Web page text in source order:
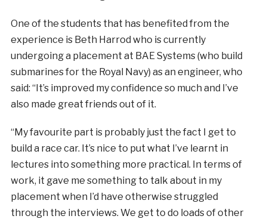
One of the students that has benefited from the
experience is Beth Harrod who is currently
undergoing a placement at BAE Systems (who build
submarines for the Royal Navy) as an engineer, who
said: “It’s improved my confidence so much and I’ve
also made great friends out of it.
“My favourite part is probably just the fact I get to
build a race car. It’s nice to put what I’ve learnt in
lectures into something more practical. In terms of
work, it gave me something to talk about in my
placement when I’d have otherwise struggled
through the interviews. We get to do loads of other